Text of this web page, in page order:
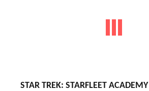
STAR TREK: STARFLEET ACADEMY